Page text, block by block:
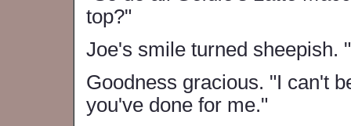
top?"
Joe's smile turned sheepish.
Goodness gracious. "I can't
you've done for me."